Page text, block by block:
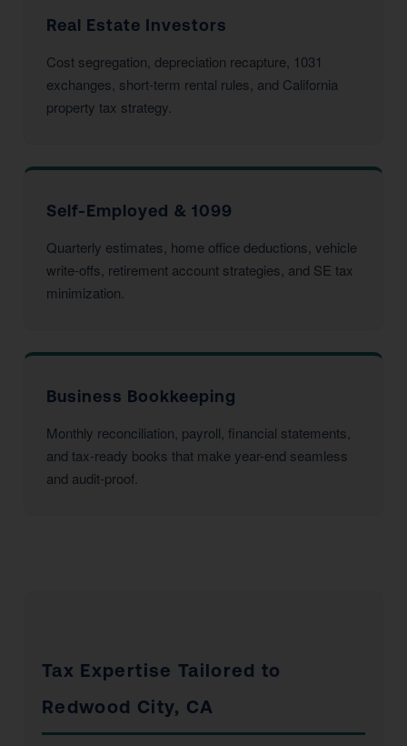
Real Estate Investors
Cost segregation, depreciation recapture, 1031
exchanges, short-term rental rules, and California
property tax strategy.
Self-Employed & 1099
Quarterly estimates, home office deductions, vehicle
write-offs, retirement account strategies, and SE tax
minimization.
Business Bookkeeping
Monthly reconciliation, payroll, financial statements,
and tax-ready books that make year-end seamless
and audit-proof.
Tax Expertise Tailored to
Redwood City, CA